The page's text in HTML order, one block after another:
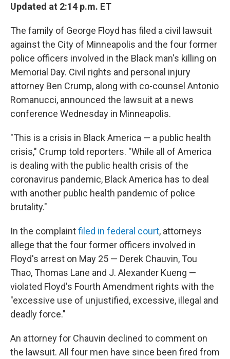
Updated at 2:14 p.m. ET
The family of George Floyd has filed a civil lawsuit
against the City of Minneapolis and the four former
police officers involved in the Black man's killing on
Memorial Day. Civil rights and personal injury
attorney Ben Crump, along with co-counsel Antonio
Romanucci, announced the lawsuit at a news
conference Wednesday in Minneapolis.
"This is a crisis in Black America — a public health
crisis," Crump told reporters. "While all of America
is dealing with the public health crisis of the
coronavirus pandemic, Black America has to deal
with another public health pandemic of police
brutality."
In the complaintfiled in federal court, attorneys
allege that the four former officers involved in
Floyd's arrest on May 25 — Derek Chauvin, Tou
Thao, Thomas Lane and J. Alexander Kueng —
violated Floyd's Fourth Amendment rights with the
"excessive use of unjustified, excessive, illegal and
deadly force."
An attorney for Chauvin declined to comment on
the lawsuit. All four men have since been fired from